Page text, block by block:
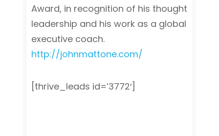
Award, in recognition of his thought
leadership and his work as a global
executive coach.
http://johnmattone.com/
[thrive_leads id=’3772′]